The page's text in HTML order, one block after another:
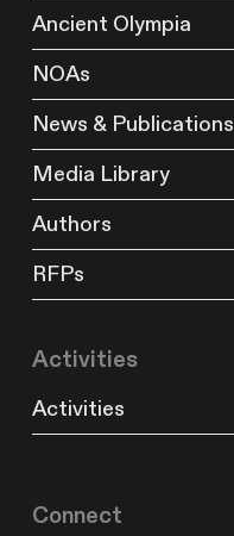
Ancient Olympia
NOAs
News & Publications
Media Library
Authors
RFPs
Activities
Activities
Connect